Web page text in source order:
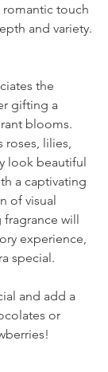
romantic touch
and variety.
the
gifting a
blooms.
roses, lilies,
look beautiful
a captivating
of visual
will
experience,
special.
and add a
or